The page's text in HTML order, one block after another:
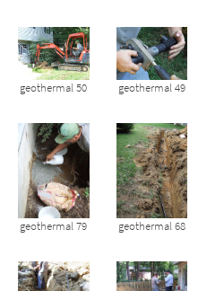
geothermal 50 geothermal 49
geothermal 79 geothermal 68